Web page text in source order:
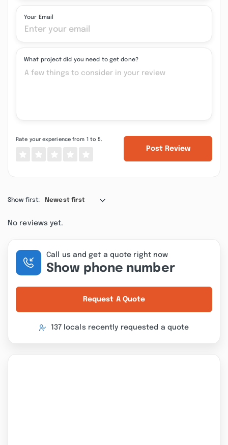
Your Email
What project did you need to get done?
Rate your experience from 1 to 5.
Post Review
Show first: Newest first
No reviews yet.
Call us and get a quote right now
Show phone number
Request A Quote
137 locals recently requested a quote